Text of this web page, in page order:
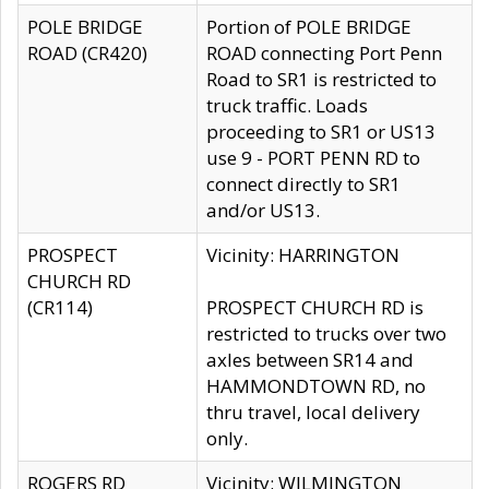
POLE BRIDGE
ROAD (CR420)
Portion of POLE BRIDGE
ROAD connecting Port Penn
Road to SR1 is restricted to
truck traffic. Loads
proceeding to SR1 or US13
use 9 - PORT PENN RD to
connect directly to SR1
and/or US13.
PROSPECT
CHURCH RD
(CR114)
Vicinity: HARRINGTON
PROSPECT CHURCH RD is
restricted to trucks over two
axles between SR14 and
HAMMONDTOWN RD, no
thru travel, local delivery
only.
ROGERS RD
Vicinity: WILMINGTON